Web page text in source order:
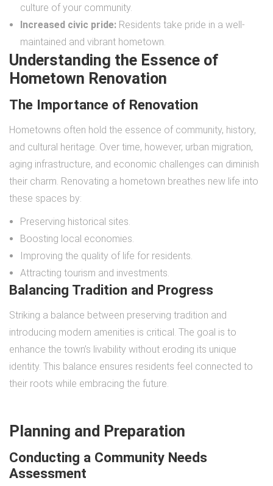
culture of your community.
Increased civic pride: Residents take pride in a well-
maintained and vibrant hometown.
Understanding the Essence of
Hometown Renovation
The Importance of Renovation
Hometowns often hold the essence of community, history,
and cultural heritage. Over time, however, urban migration,
aging infrastructure, and economic challenges can diminish
their charm. Renovating a hometown breathes new life into
these spaces by:
Preserving historical sites.
Boosting local economies.
Improving the quality of life for residents.
Attracting tourism and investments.
Balancing Tradition and Progress
Striking a balance between preserving tradition and
introducing modern amenities is critical. The goal is to
enhance the town’s livability without eroding its unique
identity. This balance ensures residents feel connected to
their roots while embracing the future.
Planning and Preparation
Conducting a Community Needs
Assessment